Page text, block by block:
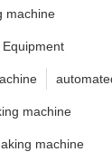
machine
machine
machine